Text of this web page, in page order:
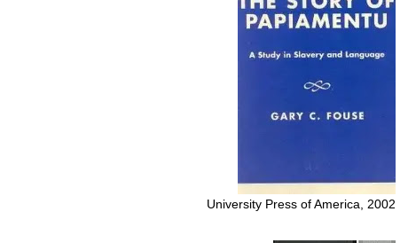
University Press of America, 2002